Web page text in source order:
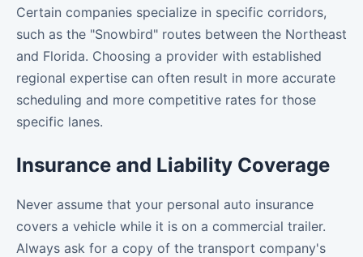
Certain companies specialize in specific corridors,
such as the "Snowbird" routes between the Northeast
and Florida. Choosing a provider with established
regional expertise can often result in more accurate
scheduling and more competitive rates for those
specific lanes.
Insurance and Liability Coverage
Never assume that your personal auto insurance
covers a vehicle while it is on a commercial trailer.
Always ask for a copy of the transport company's